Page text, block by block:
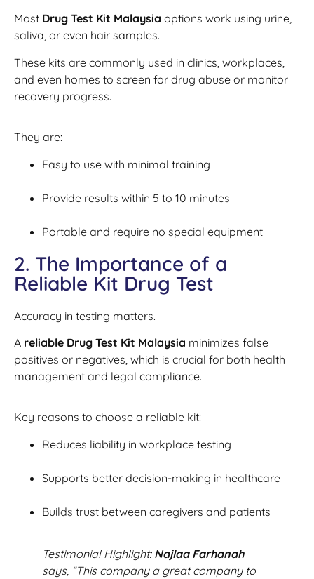
Most Drug Test Kit Malaysia options work using urine,
saliva, or even hair samples.
These kits are commonly used in clinics, workplaces,
and even homes to screen for drug abuse or monitor
recovery progress.
They are:
Easy to use with minimal training
Provide results within 5 to 10 minutes
Portable and require no special equipment
2. The Importance of a
Reliable Kit Drug Test
Accuracy in testing matters.
A reliable Drug Test Kit Malaysia minimizes false
positives or negatives, which is crucial for both health
management and legal compliance.
Key reasons to choose a reliable kit:
Reduces liability in workplace testing
Supports better decision-making in healthcare
Builds trust between caregivers and patients
Testimonial Highlight: Najlaa Farhanah
says, “This company a great company to